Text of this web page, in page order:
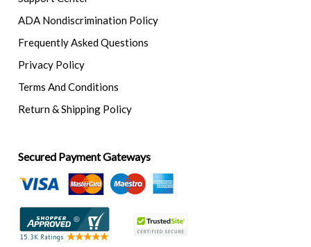
ADA Nondiscrimination Policy
Frequently Asked Questions
Privacy Policy
Terms And Conditions
Return & Shipping Policy
Secured Payment Gateways